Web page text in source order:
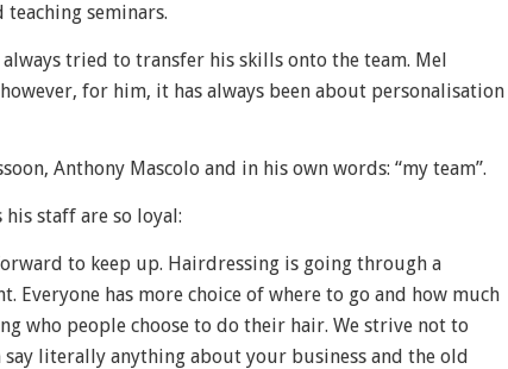
seminars.
tried to transfer his skills onto the team. Mel
for him, it has always been about personalisation
Anthony Mascolo and in his own words: “my team”.
his staff are so loyal:
to keep up. Hairdressing is going through a
Everyone has more choice of where to go and how much
who people choose to do their hair. We strive not to
say literally anything about your business and the old